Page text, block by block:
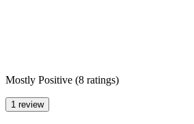
Mostly Positive (8 ratings)
1 review